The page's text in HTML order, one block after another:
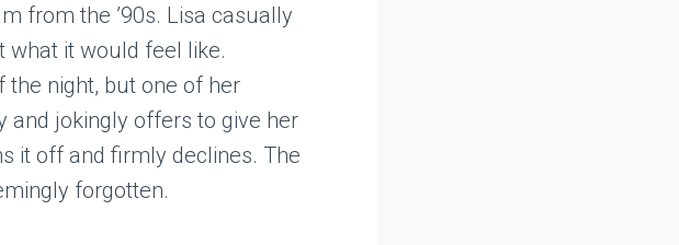
from the ’90s. Lisa casually
what it would feel like.
the night, but one of her
and jokingly offers to give her
it off and firmly declines. The
forgotten.